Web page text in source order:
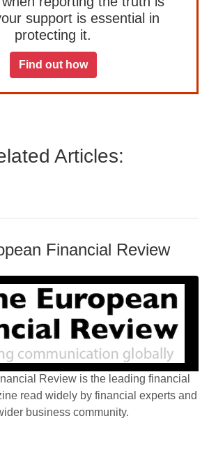
support is essential in
protecting it.
Find out how
Articles:
Financial Review
Review is the leading financial
read widely by financial experts and
business community.